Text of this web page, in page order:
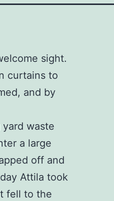
sight.
curtains to
and by
waste
a large
off and
Attila took
fell to the